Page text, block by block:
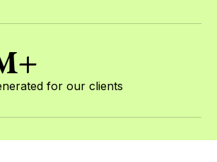
for our clients